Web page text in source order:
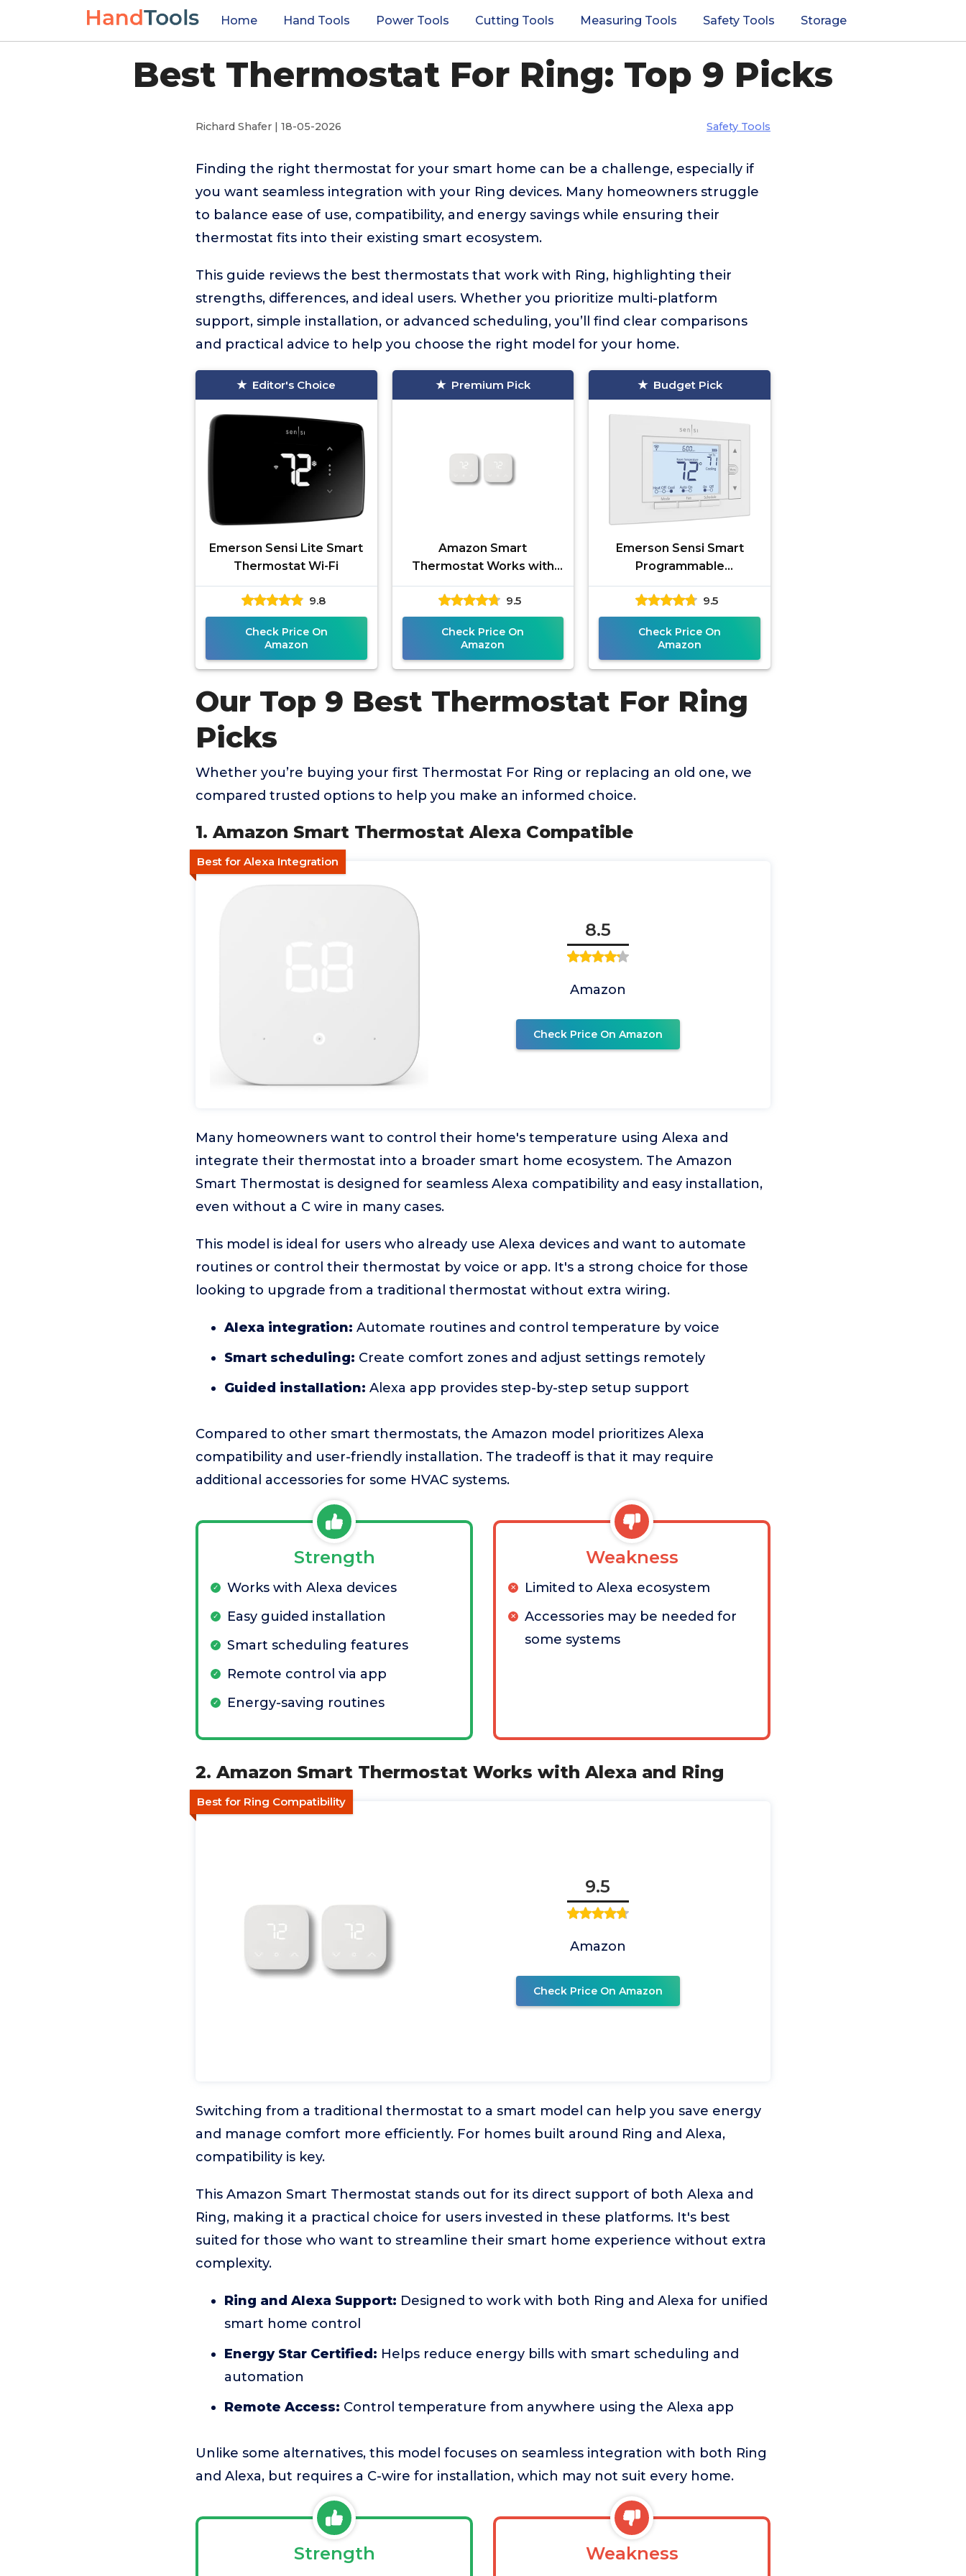
Home Hand Tools Power Tools Cutting Tools Measuring Tools Safety Tools Storage
Best Thermostat For Ring: Top 9 Picks
Richard Shafer | 18-05-2026 Safety Tools
Finding the right thermostat for your smart home can be a challenge, especially if
you want seamless integration with your Ring devices. Many homeowners struggle
to balance ease of use, compatibility, and energy savings while ensuring their
thermostat fits into their existing smart ecosystem.
This guide reviews the best thermostats that work with Ring, highlighting their
strengths, differences, and ideal users. Whether you prioritize multi-platform
support, simple installation, or advanced scheduling, you’ll find clear comparisons
and practical advice to help you choose the right model for your home.
Editor's Choice
Emerson Sensi Lite Smart
Thermostat Wi-Fi
9.8
Check Price On
Amazon
Premium Pick
Amazon Smart
Thermostat Works with
Alexa and Ring
9.5
Check Price On
Amazon
Budget Pick
Emerson Sensi Smart
Programmable
Thermostat
9.5
Check Price On
Amazon
Our Top 9 Best Thermostat For Ring
Picks
Whether you’re buying your first Thermostat For Ring or replacing an old one, we
compared trusted options to help you make an informed choice.
1. Amazon Smart Thermostat Alexa Compatible
Best for Alexa Integration
8.5
Amazon
Check Price On Amazon
Many homeowners want to control their home's temperature using Alexa and
integrate their thermostat into a broader smart home ecosystem. The Amazon
Smart Thermostat is designed for seamless Alexa compatibility and easy installation,
even without a C wire in many cases.
This model is ideal for users who already use Alexa devices and want to automate
routines or control their thermostat by voice or app. It's a strong choice for those
looking to upgrade from a traditional thermostat without extra wiring.
Alexa integration: Automate routines and control temperature by voice
Smart scheduling: Create comfort zones and adjust settings remotely
Guided installation: Alexa app provides step-by-step setup support
Compared to other smart thermostats, the Amazon model prioritizes Alexa
compatibility and user-friendly installation. The tradeoff is that it may require
additional accessories for some HVAC systems.
Strength
Works with Alexa devices
Easy guided installation
Smart scheduling features
Remote control via app
Energy-saving routines
Weakness
Limited to Alexa ecosystem
Accessories may be needed for
some systems
2. Amazon Smart Thermostat Works with Alexa and Ring
Best for Ring Compatibility
9.5
Amazon
Check Price On Amazon
Switching from a traditional thermostat to a smart model can help you save energy
and manage comfort more efficiently. For homes built around Ring and Alexa,
compatibility is key.
This Amazon Smart Thermostat stands out for its direct support of both Alexa and
Ring, making it a practical choice for users invested in these platforms. It's best
suited for those who want to streamline their smart home experience without extra
complexity.
Ring and Alexa Support: Designed to work with both Ring and Alexa for unified
smart home control
Energy Star Certified: Helps reduce energy bills with smart scheduling and
automation
Remote Access: Control temperature from anywhere using the Alexa app
Unlike some alternatives, this model focuses on seamless integration with both Ring
and Alexa, but requires a C-wire for installation, which may not suit every home.
Strength Weakness